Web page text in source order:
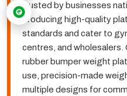
trusted by businesses
producing high-quality
standards and cater to
centres, and wholesalers.
rubber bumper weight
use, precision-made
multiple designs for